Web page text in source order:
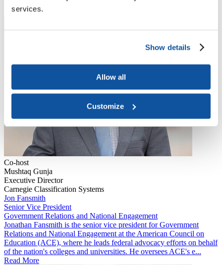
services.
Show details
Allow all
Customize
to joining ACE, Gunja served as assistant dean in academi...
Read More
Co-host
Mushtaq Gunja
Executive Director
Carnegie Classification Systems
Jon Fansmith
Senior Vice President
Government Relations and National Engagement
Jonathan Fansmith is the senior vice president for Government
Relations and National Engagement at the American Council on
Education (ACE), where he leads federal advocacy efforts on behalf
of the nation's colleges and universities. He oversees ACE's e...
Read More